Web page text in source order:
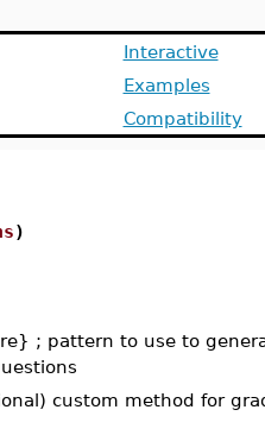
Interactive
Examples
Compatibility
)
; pattern to use to
custom method for